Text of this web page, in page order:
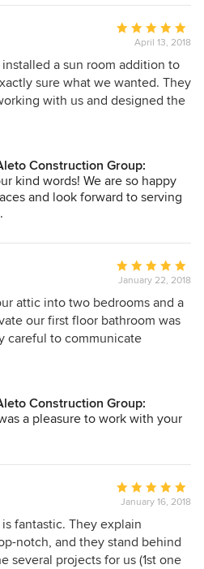
change unexpectedly they kept
slight change and when it
kept informed of what wold
We would hire them again and
the owner on down to all the
Average
rating:
5
out
of
April 13, 2018
a sun room addition to
sure what we wanted. They
with us and designed the
our expectations! We used
all of our home remodeling.
recommendation as they were
Construction Group is a top
Construction Group:
kind words! We are so happy
and look forward to serving
Average
rating:
5
out
of
January 22, 2018
attic into two bedrooms and a
our first floor bathroom was
careful to communicate
very comforting because
and craftsmen pay
make sure to leave you
to our house was
of our home. Couldn't have
We recommend them to
them back for some future
Construction Group:
a pleasure to work with your
Average
rating:
5
out
of
January 16, 2018
fantastic. They explain
notch, and they stand behind
several projects for us (1st one